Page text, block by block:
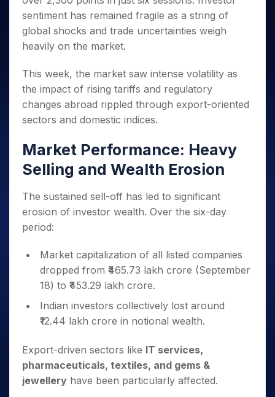
Small
Caps for
3 Months
Stocks to
Months
Bluechips
to Buy
for a
Year
Small
Caps for
a Year
Stocks
for Long
Term
Trade
Intraday
for 5
Days
for a
Year
Term
Stocks for Long Term
ETF
Tactical ETF Bets
Futures
Stocks to Trade for 5 Days
Index Futures to Trade Intraday
Index Options to Buy Today
Stock Options to Buy for 5 Days
Trading View Charting
MTF
StockPlus
Trade API
Indices
Sectors
Samco Stock Rating
Income Tax Calculator
Brokerage Calculator
SWP Calculator
Cover Order Calculator
PPF Calculator
Explore More Calculators
Fund Transfer
DP Information
Download & Resources
Samshots
Stock Market Basics
Glossary
Open IPO's
Upcoming IPO's
About Us
Why Samco
Samco in Media
Media Kit
Contact Us
Guidelines & Policies
Partners
Partners
Benefits
Register Now
Open Demat Account Login
sentiment has remained fragile as a string of
global shocks and trade uncertainties weigh
heavily on the market.
This week, the market saw intense volatility as
the impact of rising tariffs and regulatory
changes abroad rippled through export-oriented
sectors and domestic indices.
Market Performance: Heavy
Selling and Wealth Erosion
The sustained sell-off has led to significant
erosion of investor wealth. Over the six-day
period:
Market capitalization of all listed companies
dropped from ₹465.73 lakh crore (September
18) to ₹453.29 lakh crore.
Indian investors collectively lost around
₹12.44 lakh crore in notional wealth.
Export-driven sectors like IT services,
pharmaceuticals, textiles, and gems &
jewellery have been particularly affected.